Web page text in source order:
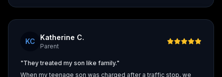
KC Katherine C.
Parent
"They treated my son like family."
When my teenage son was charged after a traffic stop, we